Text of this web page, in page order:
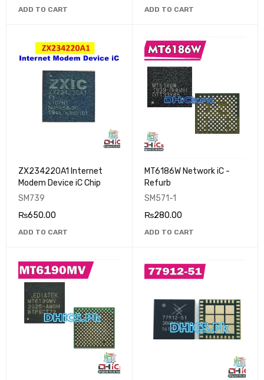
ADD TO CART ADD TO CART
ZX234220A1 Internet
Modem Device iC Chip
SM739
₨650.00
ADD TO CART
MT6186W Network iC -
Refurb
SM571-1
₨280.00
ADD TO CART